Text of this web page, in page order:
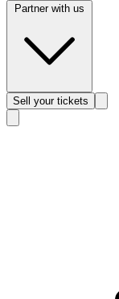
Sell your tickets